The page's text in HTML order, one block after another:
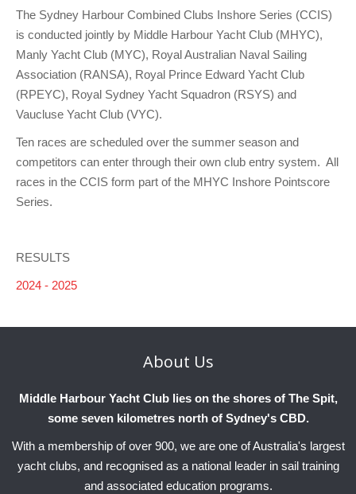
The Sydney Harbour Combined Clubs Inshore Series (CCIS)
is conducted jointly by Middle Harbour Yacht Club (MHYC),
Manly Yacht Club (MYC), Royal Australian Naval Sailing
Association (RANSA), Royal Prince Edward Yacht Club
(RPEYC), Royal Sydney Yacht Squadron (RSYS) and
Vaucluse Yacht Club (VYC).
Ten races are scheduled over the summer season and
competitors can enter through their own club entry system. All
races in the CCIS form part of the MHYC Inshore Pointscore
Series.
RESULTS
2024 - 2025
About Us
Middle Harbour Yacht Club lies on the shores of The Spit,
some seven kilometres north of Sydney's CBD.
With a membership of over 900, we are one of Australia's largest
yacht clubs, and recognised as a national leader in sail training
and associated education programs.